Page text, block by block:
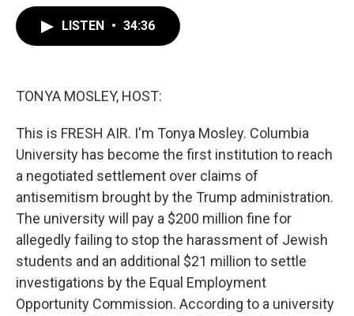
LISTEN • 34:36
TONYA MOSLEY, HOST:
This is FRESH AIR. I'm Tonya Mosley. Columbia
University has become the first institution to reach
a negotiated settlement over claims of
antisemitism brought by the Trump administration.
The university will pay a $200 million fine for
allegedly failing to stop the harassment of Jewish
students and an additional $21 million to settle
investigations by the Equal Employment
Opportunity Commission. According to a university